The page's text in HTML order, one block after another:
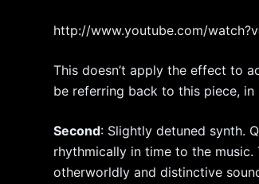
http://www.youtube.com/
This doesn’t apply the effect to
be referring back to this piece,
Second: Slightly detuned synth.
rhythmically in time to the
otherworldly and distinctive